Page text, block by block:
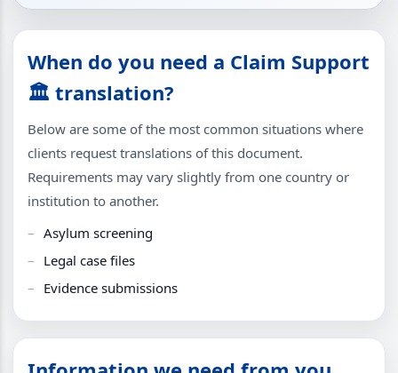
When do you need a Claim Support
🏛 translation?
Below are some of the most common situations where
clients request translations of this document.
Requirements may vary slightly from one country or
institution to another.
Asylum screening
Legal case files
Evidence submissions